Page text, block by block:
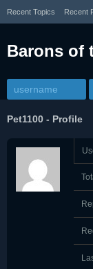
Recent Topics Recent
Barons of
Pet1100 - Profile